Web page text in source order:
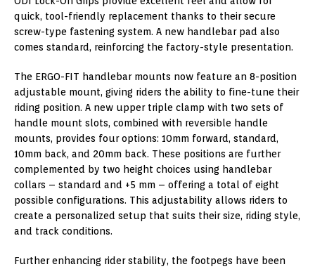
quick, tool-friendly replacement thanks to their secure
screw-type fastening system. A new handlebar pad also
comes standard, reinforcing the factory-style presentation.
The ERGO-FIT handlebar mounts now feature an 8-position
adjustable mount, giving riders the ability to fine-tune their
riding position. A new upper triple clamp with two sets of
handle mount slots, combined with reversible handle
mounts, provides four options: 10mm forward, standard,
10mm back, and 20mm back. These positions are further
complemented by two height choices using handlebar
collars – standard and +5 mm – offering a total of eight
possible configurations. This adjustability allows riders to
create a personalized setup that suits their size, riding style,
and track conditions.
Further enhancing rider stability, the footpegs have been